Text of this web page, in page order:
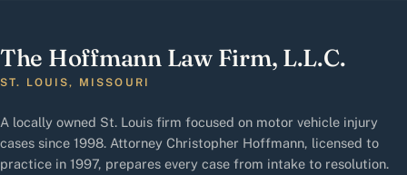
The Hoffmann Law Firm, L.L.C.
ST. LOUIS, MISSOURI
A locally owned St. Louis firm focused on motor vehicle injury
cases since 1998. Attorney Christopher Hoffmann, licensed to
practice in 1997, prepares every case from intake to resolution.